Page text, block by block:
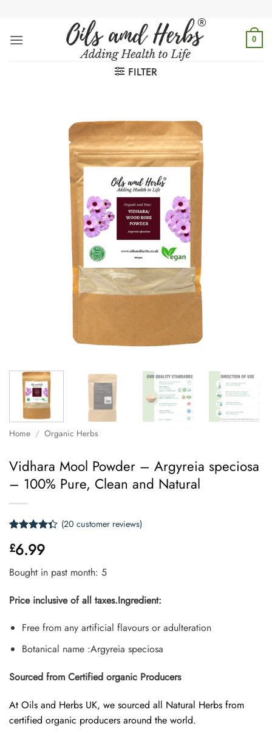
content
0
FILTER
Home / Organic Herbs
Vidhara Mool Powder – Argyreia speciosa
– 100% Pure, Clean and Natural
4.35 out
of 5
based on
customer
(20 customer reviews)
£6.99
Bought in past month: 5
Price inclusive of all taxes.Ingredient:
Free from any artificial flavours or adulteration
Botanical name :Argyreia speciosa
Sourced from Certified organic Producers
At Oils and Herbs UK, we sourced all Natural Herbs from
certified organic producers around the world.